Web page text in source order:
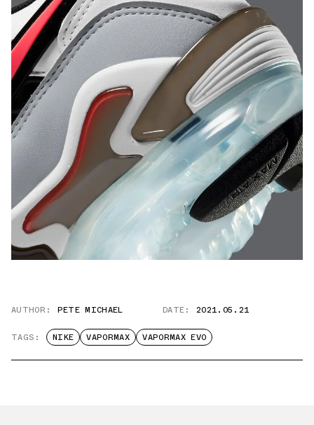
AUTHOR: PETE MICHAEL DATE: 2021.05.21
TAGS: NIKE VAPORMAX VAPORMAX EVO